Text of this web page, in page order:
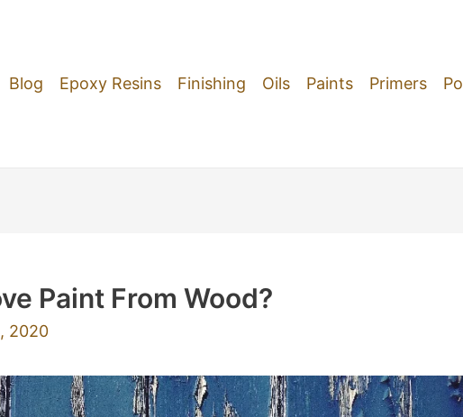
Blog Epoxy Resins Finishing Oils Paints Primers
Paint From Wood?
2020